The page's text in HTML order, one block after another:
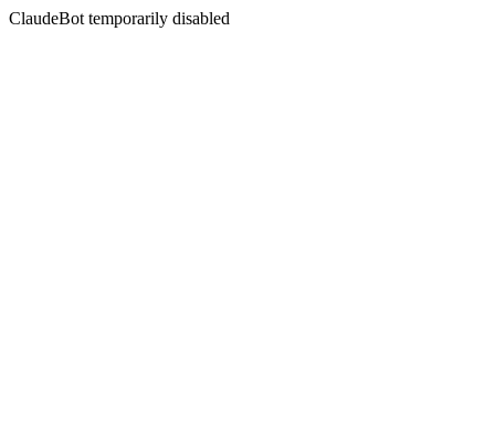
ClaudeBot temporarily disabled